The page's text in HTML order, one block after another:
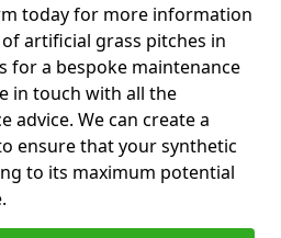
today for more information
artificial grass pitches in
for a bespoke maintenance
in touch with all the
advice. We can create a
ensure that your synthetic
to its maximum potential